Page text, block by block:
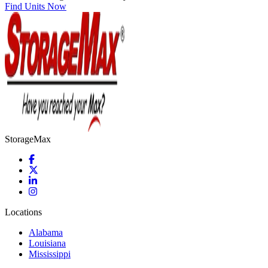
Find Units Now
StorageMax
Locations
Alabama
Louisiana
Mississippi